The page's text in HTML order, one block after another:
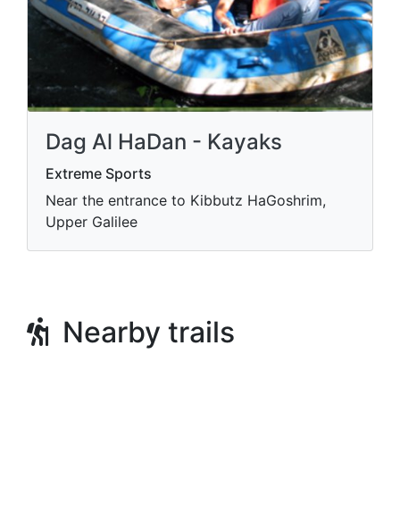
Dag Al HaDan - Kayaks
Extreme Sports
Near the entrance to Kibbutz HaGoshrim,
Upper Galilee
Nearby trails